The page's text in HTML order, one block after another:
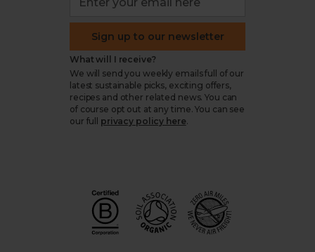
Sign up to our newsletter
What will I receive?
We will send you weekly emails full of our
latest sustainable picks, exciting offers,
recipes and other related news. You can
of course opt out at any time. You can see
our full
privacy policy here.